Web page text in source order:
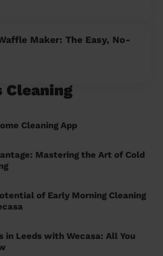
Maker: The Easy, No-
Cleaning
Cleaning App
Mastering the Art of Cold
of Early Morning Cleaning
in Leeds with Wecasa: All You